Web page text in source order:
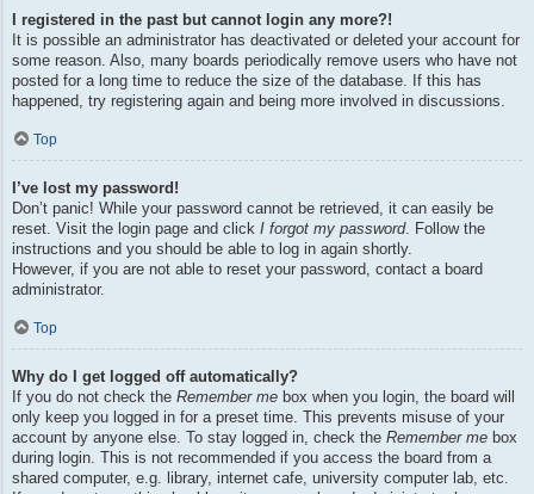
I registered in the past but cannot login any more?!
It is possible an administrator has deactivated or deleted your account for
some reason. Also, many boards periodically remove users who have not
posted for a long time to reduce the size of the database. If this has
happened, try registering again and being more involved in discussions.
Top
I’ve lost my password!
Don’t panic! While your password cannot be retrieved, it can easily be
reset. Visit the login page and click I forgot my password. Follow the
instructions and you should be able to log in again shortly.
However, if you are not able to reset your password, contact a board
administrator.
Top
Why do I get logged off automatically?
If you do not check the Remember me box when you login, the board will
only keep you logged in for a preset time. This prevents misuse of your
account by anyone else. To stay logged in, check the Remember me box
during login. This is not recommended if you access the board from a
shared computer, e.g. library, internet cafe, university computer lab, etc.